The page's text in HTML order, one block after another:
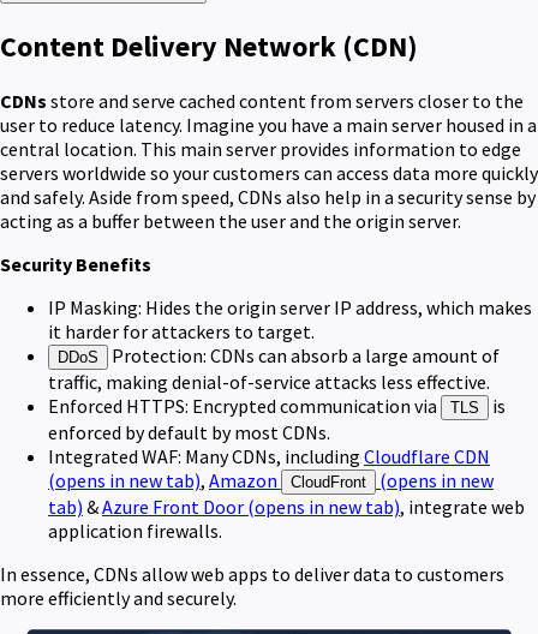
Content Delivery Network (CDN)
CDNs store and serve cached content from servers closer to the
user to reduce latency. Imagine you have a main server housed in a
central location. This main server provides information to edge
servers worldwide so your customers can access data more quickly
and safely. Aside from speed, CDNs also help in a security sense by
acting as a buffer between the user and the origin server.
Security Benefits
IP Masking: Hides the origin server IP address, which makes
it harder for attackers to target.
DDoS
Protection: CDNs can absorb a large amount of
traffic, making denial-of-service attacks less effective.
Enforced HTTPS: Encrypted communication via
TLS
is
enforced by default by most CDNs.
Integrated WAF: Many CDNs, including Cloudflare CDN
(opens in new tab), Amazon CloudFront
(opens in new
tab) &Azure Front Door (opens in new tab), integrate web
application firewalls.
In essence, CDNs allow web apps to deliver data to customers
more efficiently and securely.